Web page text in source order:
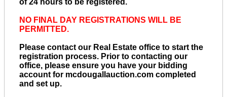
of 24 hours to be registered.
NO FINAL DAY REGISTRATIONS WILL BE
PERMITTED.
Please contact our Real Estate office to start the
registration process. Prior to contacting our
office, please ensure you have your bidding
account for mcdougallauction.com completed
and set up.